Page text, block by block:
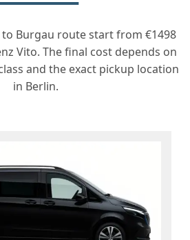
Burgau route start from €1498
Vito. The final cost depends on
and the exact pickup location
in Berlin.